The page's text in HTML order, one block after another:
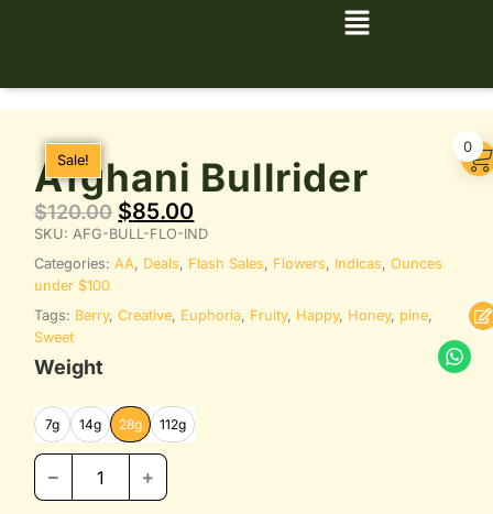
Sale!
Afghani Bullrider
$120.00 $85.00
SKU:AFG-BULL-FLO-IND
Categories:AA, Deals, Flash Sales, Flowers, Indicas,Ounces
under $100
Tags: Berry,Creative, Euphoria, Fruity, Happy, Honey, pine,
Sweet
Weight
7g 14g 28g 112g
0